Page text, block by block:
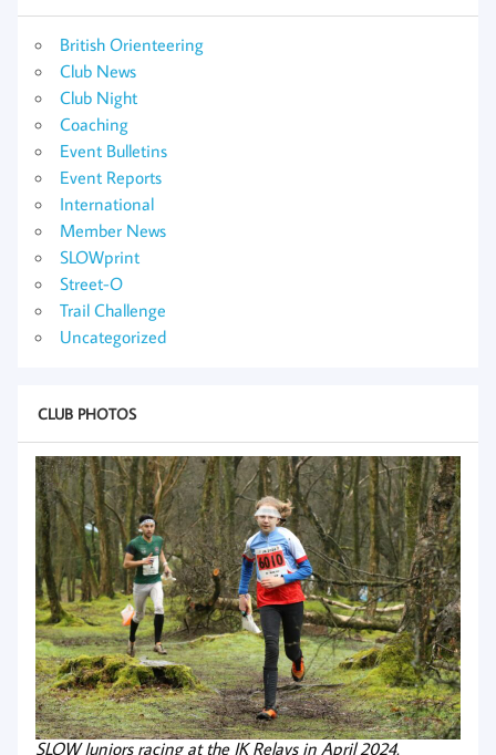
British Orienteering
Club News
Club Night
Coaching
Event Bulletins
Event Reports
International
Member News
SLOWprint
Street-O
Trail Challenge
Uncategorized
CLUB PHOTOS
SLOW Juniors racing at the JK Relays in April 2024.